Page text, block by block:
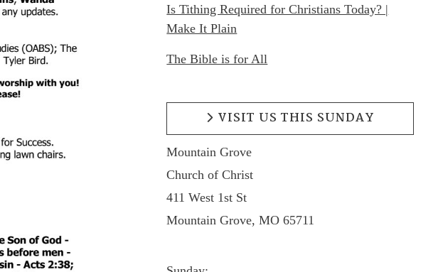
Is Tithing Required for Christians Today? |
Make It Plain
The Bible is for All
VISIT US THIS SUNDAY
Mountain Grove
Church of Christ
411 West 1st St
Mountain Grove, MO 65711